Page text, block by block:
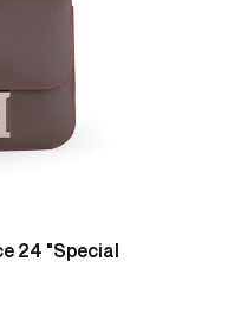
24 "Special